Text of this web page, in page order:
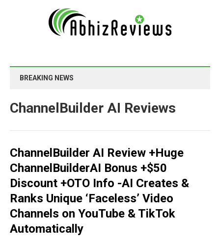
BREAKING NEWS
ChannelBuilder AI Reviews
ChannelBuilder AI Review +Huge
ChannelBuilderAI Bonus +$50
Discount +OTO Info -AI Creates &
Ranks Unique ‘Faceless’ Video
Channels on YouTube & TikTok
Automatically